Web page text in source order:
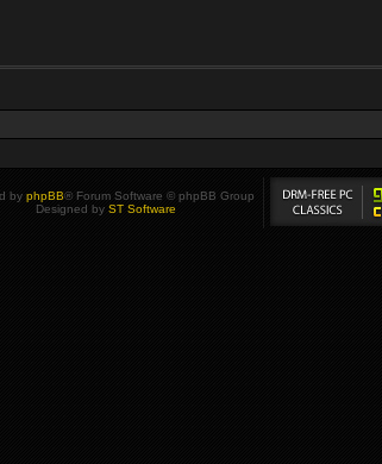
by phpBB® Forum Software © phpBB Group
Designed by ST Software